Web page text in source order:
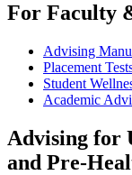
For Faculty
Advising
Placement
Student
Academic
Advising for
and Pre-